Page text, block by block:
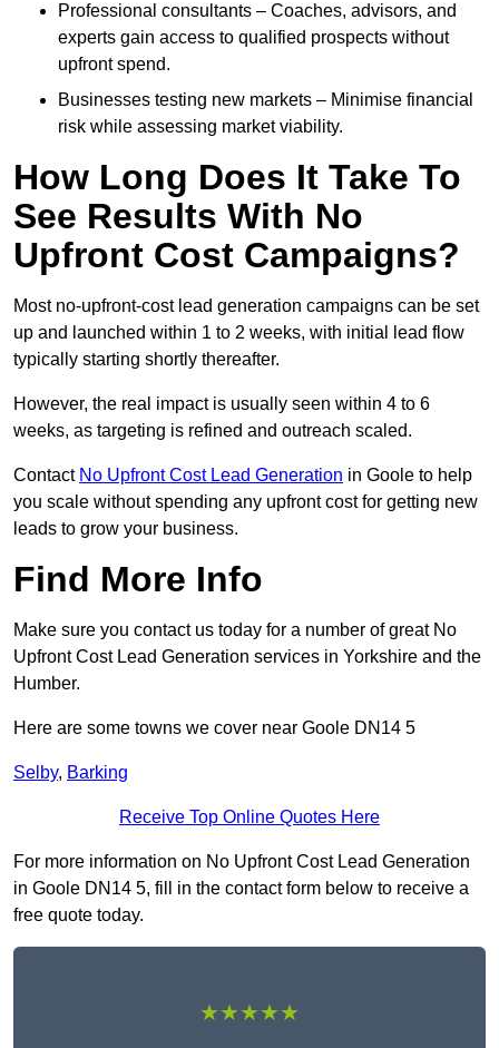
Professional consultants – Coaches, advisors, and
experts gain access to qualified prospects without
upfront spend.
Businesses testing new markets – Minimise financial
risk while assessing market viability.
How Long Does It Take To
See Results With No
Upfront Cost Campaigns?
Most no-upfront-cost lead generation campaigns can be set
up and launched within 1 to 2 weeks, with initial lead flow
typically starting shortly thereafter.
However, the real impact is usually seen within 4 to 6
weeks, as targeting is refined and outreach scaled.
Contact No Upfront Cost Lead Generation in Goole to help
you scale without spending any upfront cost for getting new
leads to grow your business.
Find More Info
Make sure you contact us today for a number of great No
Upfront Cost Lead Generation services in Yorkshire and the
Humber.
Here are some towns we cover near Goole DN14 5
Selby, Barking
Receive Top Online Quotes Here
For more information on No Upfront Cost Lead Generation
in Goole DN14 5, fill in the contact form below to receive a
free quote today.
★★★★★